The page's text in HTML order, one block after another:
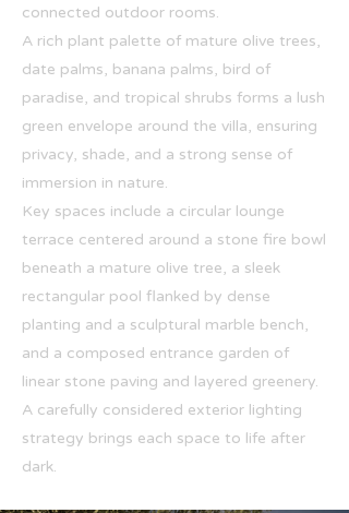
connected outdoor rooms.
A rich plant palette of mature olive trees,
date palms, banana palms, bird of
paradise, and tropical shrubs forms a lush
green envelope around the villa, ensuring
privacy, shade, and a strong sense of
immersion in nature.
Key spaces include a circular lounge
terrace centered around a stone fire bowl
beneath a mature olive tree, a sleek
rectangular pool flanked by dense
planting and a sculptural marble bench,
and a composed entrance garden of
linear stone paving and layered greenery.
A carefully considered exterior lighting
strategy brings each space to life after
dark.